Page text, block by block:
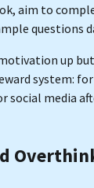
aim to
questions
up but
system:
social media